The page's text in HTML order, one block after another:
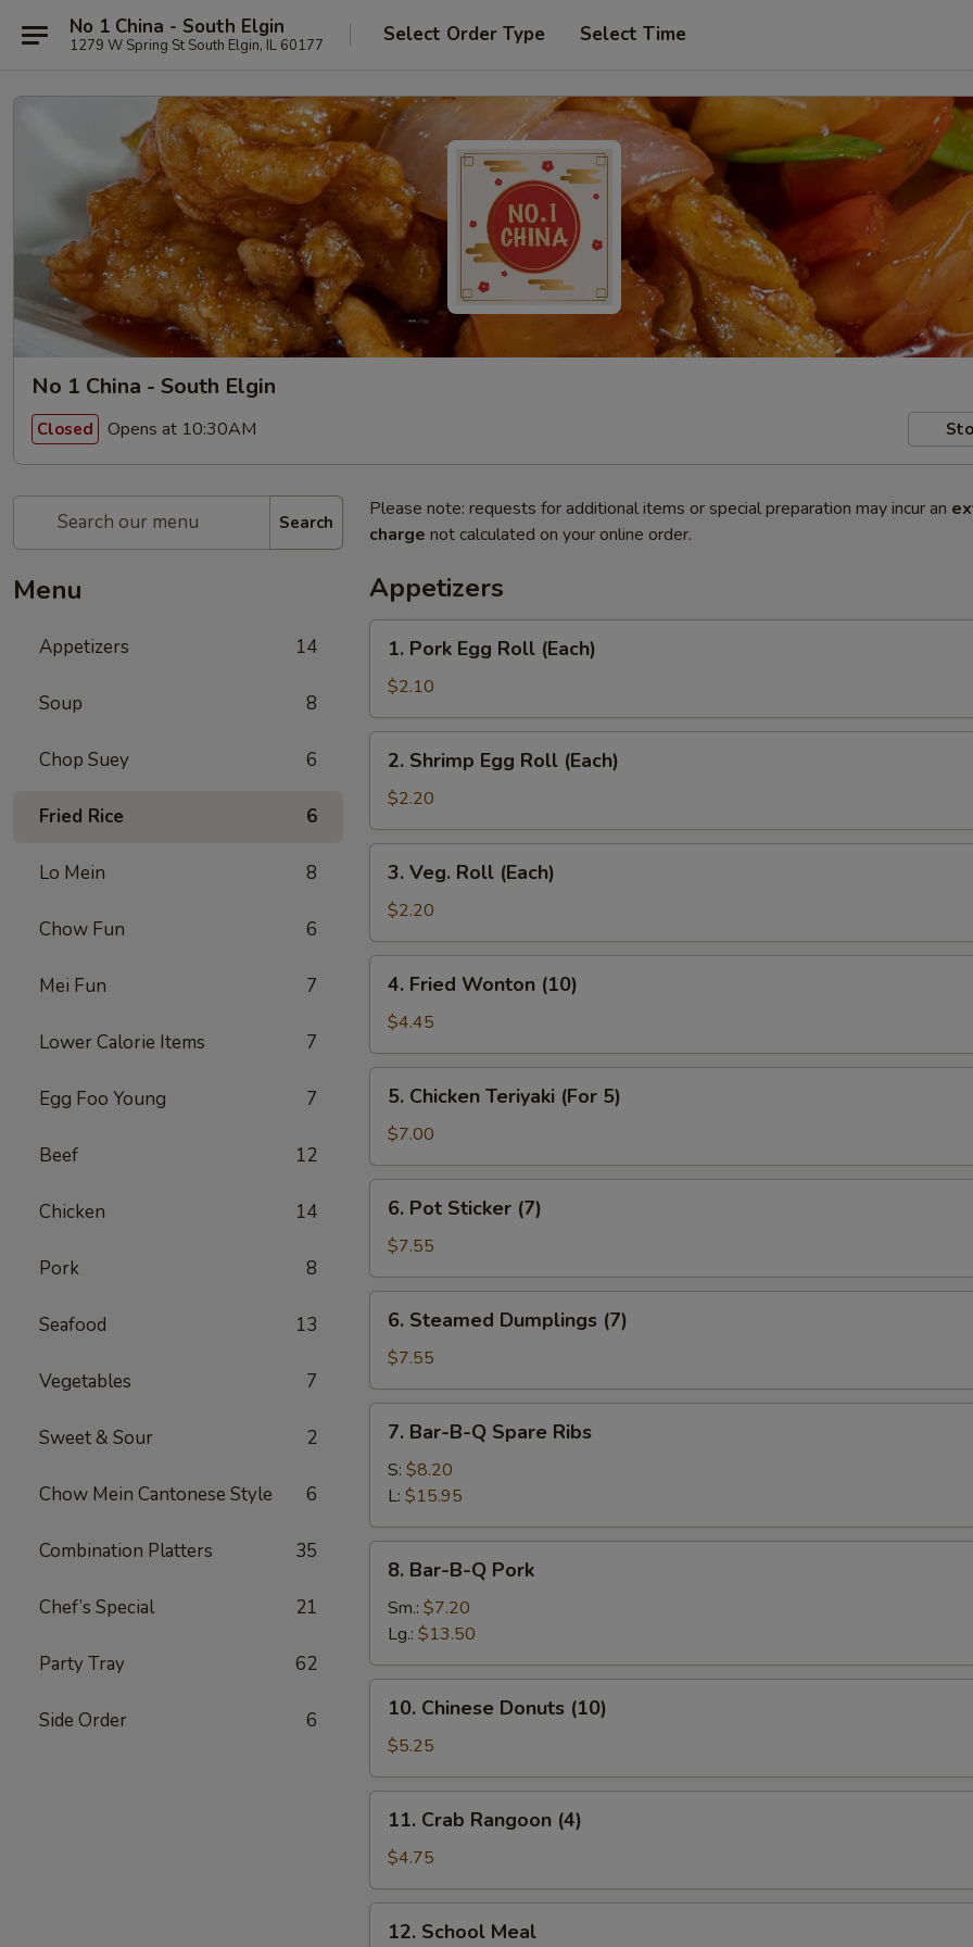
No 1 China - South Elgin
1279 W Spring St South Elgin, IL 60177 Select Order Type Select Time
No 1 China - South Elgin
Closed Opens at 10:30AM
Search
Menu
Appetizers 14
Soup 8
Chop Suey 6
Fried Rice 6
Lo Mein 8
Chow Fun 6
Mei Fun 7
Lower Calorie Items 7
Egg Foo Young 7
Beef 12
Chicken 14
Pork 8
Seafood 13
Vegetables 7
Sweet & Sour 2
Chow Mein Cantonese Style 6
Combination Platters 35
Chef’s Special 21
Party Tray 62
Side Order 6
Please note: requests for additional items or special preparation may incur an
charge not calculated on your online order.
Appetizers
Pork
Egg
Roll
(Each)
1. Pork Egg Roll (Each)
$2.10
Shrimp
Egg
Roll
(Each)
2. Shrimp Egg Roll (Each)
$2.20
Veg.
Roll
(Each)
3. Veg. Roll (Each)
$2.20
Fried
Wonton
(10)
4. Fried Wonton (10)
$4.45
Chicken
Teriyaki
(For
5)
5. Chicken Teriyaki (For 5)
$7.00
Pot
Sticker
(7)
6. Pot Sticker (7)
$7.55
Steamed
Dumplings
(7)
6. Steamed Dumplings (7)
$7.55
Bar-
B-
Spare
Ribs
7. Bar-B-Q Spare Ribs
S: $8.20
L: $15.95
Bar-
B-
Pork
8. Bar-B-Q Pork
Sm.: $7.20
Lg.: $13.50
Chinese
Donuts
(10)
10. Chinese Donuts (10)
$5.25
Crab
Rangoon
(4)
11. Crab Rangoon (4)
$4.75
School
12. School Meal